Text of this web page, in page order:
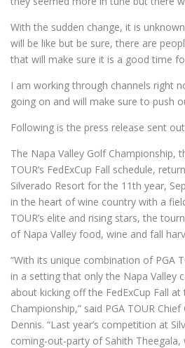
With the sudden change, it is
will be like but be sure, there are
that will make sure it is a good time
I am working through channels right
going on and will make sure to push
Following is the press release sent
The Napa Valley Golf Championship,
TOUR’s FedExCup Fall schedule,
Silverado Resort for the 11th year,
in the heart of wine country with a
TOUR’s elite and rising stars, the
of Napa Valley food, wine and fall
“With its unique combination of PGA
in a setting that only the Napa Valley
about kicking off the FedExCup Fall
Championship,” said PGA TOUR
Dennis. “Last year’s competition at
coming-out-party of Sahith